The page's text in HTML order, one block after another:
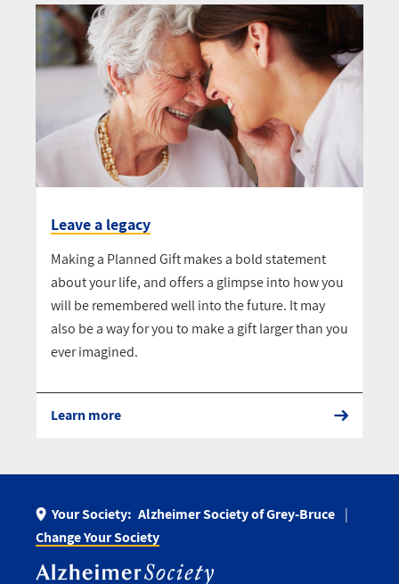
Leave a legacy
Making a Planned Gift makes a bold statement
about your life, and offers a glimpse into how you
will be remembered well into the future. It may
also be a way for you to make a gift larger than you
ever imagined.
Learn more
Your Society: Alzheimer Society of Grey-Bruce
Change Your Society